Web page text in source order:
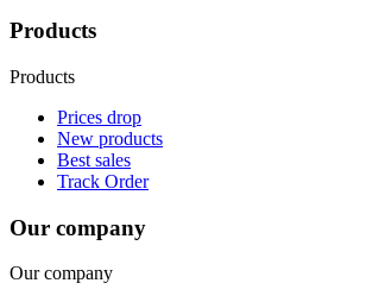
Products
Products
Prices drop
New products
Best sales
Track Order
Our company
Our company